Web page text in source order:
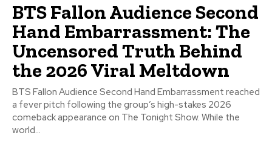
BTS Fallon Audience Second
Hand Embarrassment: The
Uncensored Truth Behind
the 2026 Viral Meltdown
BTS Fallon Audience Second Hand Embarrassment reached
a fever pitch following the group’s high-stakes 2026
comeback appearance on The Tonight Show. While the
world...